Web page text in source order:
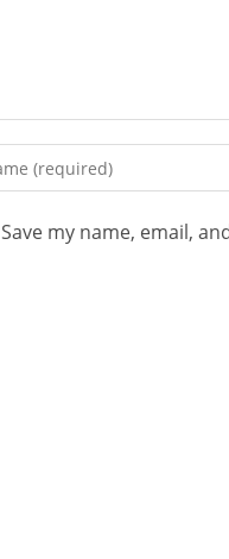
Save my name, email,